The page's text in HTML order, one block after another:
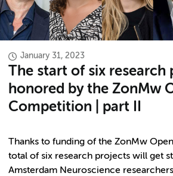
January 31, 2023
The start of six research
honored by the ZonMw
Competition | part II
Thanks to funding of the ZonMw
total of six research projects will get
Amsterdam Neuroscience